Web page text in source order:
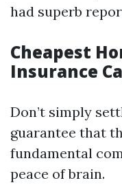
had superb
Cheapest
Insurance
Don’t simply
guarantee that
fundamental
peace of brain.